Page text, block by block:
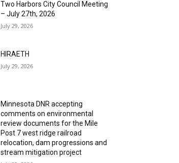
Two Harbors City Council Meeting
– July 27th, 2026
July 29, 2026
HIRAETH
July 29, 2026
Minnesota DNR accepting
comments on environmental
review documents for the Mile
Post 7 west ridge railroad
relocation, dam progressions and
stream mitigation project